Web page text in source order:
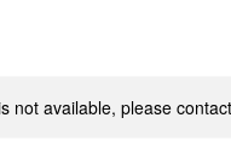
not available, please